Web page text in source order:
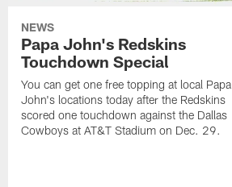
NEWS
Papa John's Redskins
Touchdown Special
You can get one free topping at local Papa
John's locations today after the Redskins
scored one touchdown against the Dallas
Cowboys at AT&T Stadium on Dec. 29.